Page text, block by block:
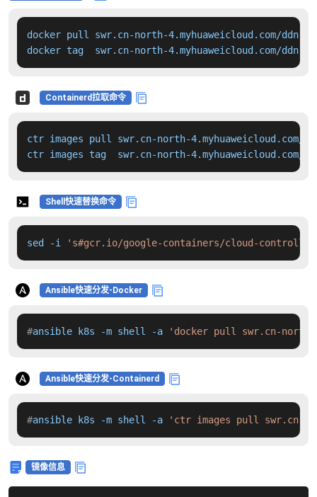
docker pull swr.cn-north-4.myhuaweicloud.com/
docker tag  swr.cn-north-4.myhuaweicloud.com/
Containerd拉取命令
ctr images pull swr.cn-north-4.myhuaweicloud.com/
ctr images tag  swr.cn-north-
Shell快速替换命令
sed -i 's#gcr.io/google-containers/cloud-controller-
Ansible快速分发-Docker
#ansible k8s -m shell -a 'docker pull swr.cn-north-
Ansible快速分发-Containerd
#ansible k8s -m shell -a 'ctr images pull swr.cn-
镜像信息